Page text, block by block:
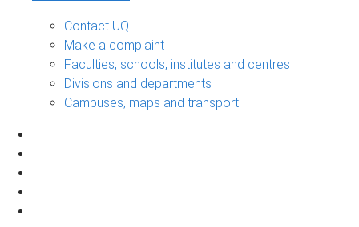
Contact UQ
Make a complaint
Faculties, schools, institutes and centres
Divisions and departments
Campuses, maps and transport